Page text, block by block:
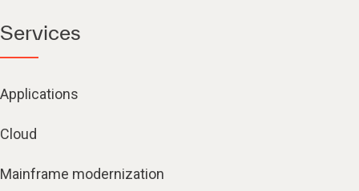
Services
Applications
Cloud
Mainframe modernization